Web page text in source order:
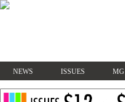
NEWS ISSUES MG